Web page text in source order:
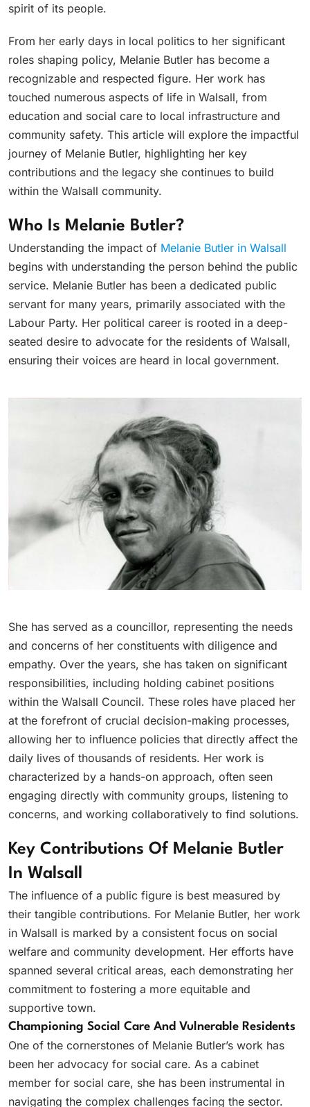
spirit of its people.
From her early days in local politics to her significant
roles shaping policy, Melanie Butler has become a
recognizable and respected figure. Her work has
touched numerous aspects of life in Walsall, from
education and social care to local infrastructure and
community safety. This article will explore the impactful
journey of Melanie Butler, highlighting her key
contributions and the legacy she continues to build
within the Walsall community.
Who Is Melanie Butler?
Understanding the impact of Melanie Butler in Walsall
begins with understanding the person behind the public
service. Melanie Butler has been a dedicated public
servant for many years, primarily associated with the
Labour Party. Her political career is rooted in a deep-
seated desire to advocate for the residents of Walsall,
ensuring their voices are heard in local government.
She has served as a councillor, representing the needs
and concerns of her constituents with diligence and
empathy. Over the years, she has taken on significant
responsibilities, including holding cabinet positions
within the Walsall Council. These roles have placed her
at the forefront of crucial decision-making processes,
allowing her to influence policies that directly affect the
daily lives of thousands of residents. Her work is
characterized by a hands-on approach, often seen
engaging directly with community groups, listening to
concerns, and working collaboratively to find solutions.
Key Contributions Of Melanie Butler
In Walsall
The influence of a public figure is best measured by
their tangible contributions. For Melanie Butler, her work
in Walsall is marked by a consistent focus on social
welfare and community development. Her efforts have
spanned several critical areas, each demonstrating her
commitment to fostering a more equitable and
supportive town.
Championing Social Care And Vulnerable Residents
One of the cornerstones of Melanie Butler’s work has
been her advocacy for social care. As a cabinet
member for social care, she has been instrumental in
navigating the complex challenges facing the sector.